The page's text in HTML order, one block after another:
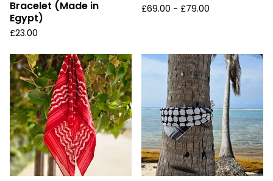
Bracelet (Made in
Egypt)
£23.00
£69.00 - £79.00